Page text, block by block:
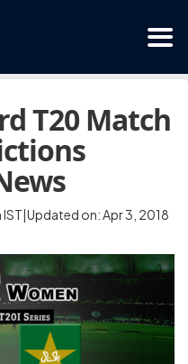
T20 Match
IST|Updated on: Apr 3, 2018